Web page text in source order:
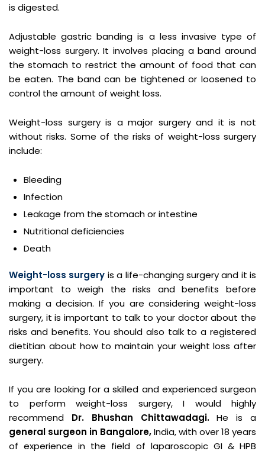
is digested.
Adjustable gastric banding is a less invasive type of
weight-loss surgery. It involves placing a band around
the stomach to restrict the amount of food that can
be eaten. The band can be tightened or loosened to
control the amount of weight loss.
Weight-loss surgery is a major surgery and it is not
without risks. Some of the risks of weight-loss surgery
include:
Bleeding
Infection
Leakage from the stomach or intestine
Nutritional deficiencies
Death
Weight-loss surgery is a life-changing surgery and it is
important to weigh the risks and benefits before
making a decision. If you are considering weight-loss
surgery, it is important to talk to your doctor about the
risks and benefits. You should also talk to a registered
dietitian about how to maintain your weight loss after
surgery.
If you are looking for a skilled and experienced surgeon
to perform weight-loss surgery, I would highly
recommend Dr. Bhushan Chittawadagi.He is a
general surgeon in Bangalore,India, with over 18 years
of experience in the field of laparoscopic GI & HPB